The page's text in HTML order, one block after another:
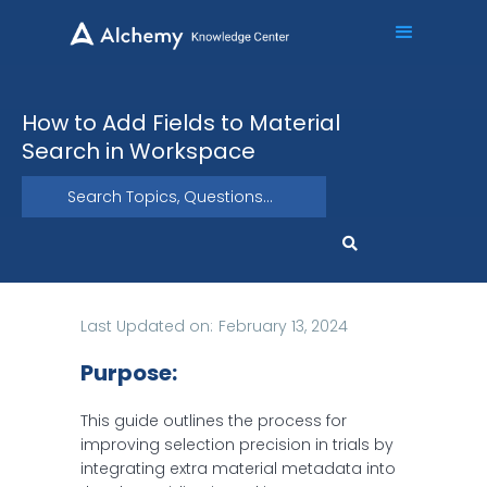
How to Add Fields to Material
Search in Workspace
Last Updated on: February 13, 2024
Purpose:
This guide outlines the process for
improving selection precision in trials by
integrating extra material metadata into